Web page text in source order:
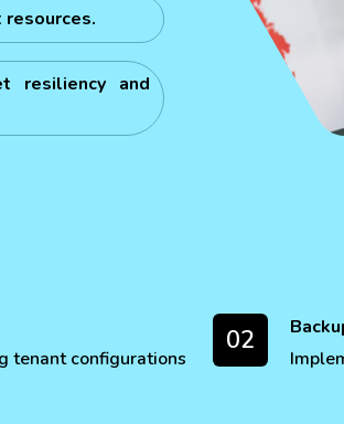
resiliency and
tenant configurations
02